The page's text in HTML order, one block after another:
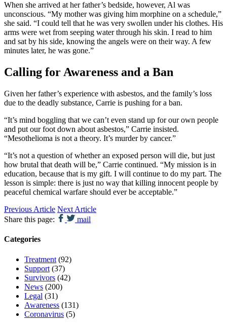
When she arrived at her father’s bedside, however, Al was
unconscious. “My mother was giving him morphine on a schedule,”
she said. “I could tell that he was very swollen under his clothes. His
arms were wet from seeping water through his skin. I read to him
and sat by his side, knowing the angels were on their way. A few
minutes later, he was gone.”
Calling for Awareness and a Ban
Given her father’s experience with asbestos, and the family’s loss
due to the deadly substance, Carrie is pushing for a ban.
“It’s mind boggling that we can’t even stand up for our own people
and put our foot down about asbestos,” Carrie insisted.
“Mesothelioma is not a theory. It’s murder by cancer.”
“It’s not a question of whether an exposed person will die, but just
how brutal that death will be,” Carrie continued. “My mission is in
education, because that is my gift. I will continue to do my part. The
lesson is simple: there is just no way that killing innocent people by
peaceful chemical warfare should ever be acceptable.”
Previous Article Next Article
Share this page:
mail
Categories
Treatment (92)
Support (37)
Survivors (42)
News (200)
Legal (31)
Awareness (131)
Coronavirus (5)